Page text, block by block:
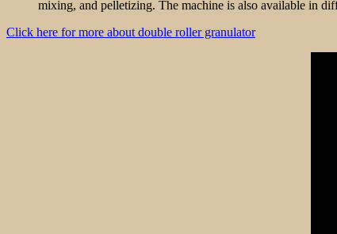
mixing, and pelletizing. The machine is also available in
Click here for more about double roller granulator